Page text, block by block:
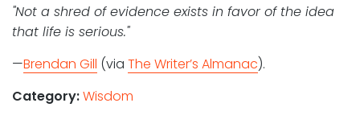
"Not a shred of evidence exists in favor of the idea
that life is serious."
—Brendan Gill (via The Writer’s Almanac).
Category:Wisdom